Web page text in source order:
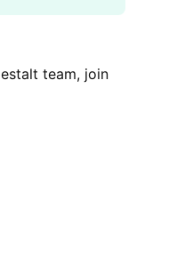
team, join